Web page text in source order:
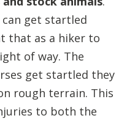
can get startled
that as a hiker to
of way. The
get startled they
rough terrain. This
to both the